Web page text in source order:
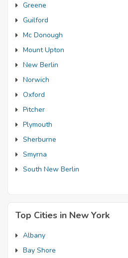
Greene
Guilford
Mc Donough
Mount Upton
New Berlin
Norwich
Oxford
Pitcher
Plymouth
Sherburne
Smyrna
South New Berlin
Top Cities in New York
Albany
Bay Shore